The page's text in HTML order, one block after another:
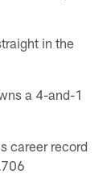
in the
a 4-and-1
career record